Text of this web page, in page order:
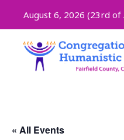
August 6, 2026 (23rd of
« All Events